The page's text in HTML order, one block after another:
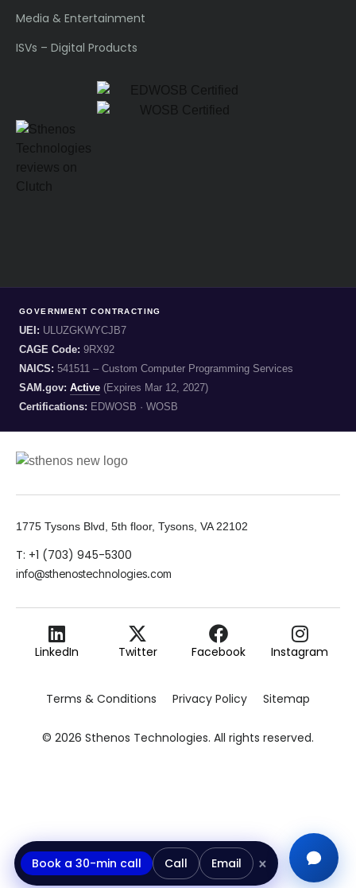
Media & Entertainment
ISVs – Digital Products
GOVERNMENT CONTRACTING
UEI: ULUZGKWYCJB7
CAGE Code: 9RX92
NAICS: 541511 – Custom Computer Programming Services
SAM.gov: Active (Expires Mar 12, 2027)
Certifications: EDWOSB · WOSB
Book a 30-min call Call Email ×
1775 Tysons Blvd, 5th floor, Tysons, VA 22102
T: +1 (703) 945-5300
info@sthenostechnologies.com
LinkedIn Twitter Facebook Instagram
Terms & Conditions Privacy Policy Sitemap
© 2026 Sthenos Technologies. All rights reserved.